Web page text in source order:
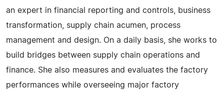
an expert in financial reporting and controls, business
transformation, supply chain acumen, process
management and design. On a daily basis, she works to
build bridges between supply chain operations and
finance. She also measures and evaluates the factory
performances while overseeing major factory